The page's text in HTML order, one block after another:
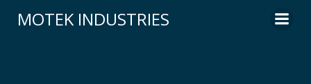
to
MOTEK INDUSTRIES